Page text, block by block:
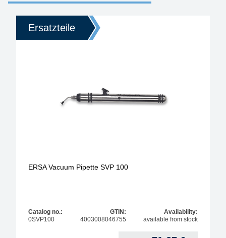
Ersatzteile
ERSA Vacuum Pipette SVP 100
Catalog no.:
0SVP100
GTIN:
4003008046755
Availability:
available from stock